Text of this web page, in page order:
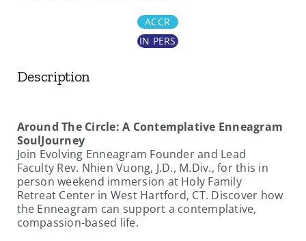
ACCR
IN PERS
Description
Around The Circle: A Contemplative Enneagram
SoulJourney
Join Evolving Enneagram Founder and Lead
Faculty Rev. Nhien Vuong, J.D., M.Div., for this in
person weekend immersion at Holy Family
Retreat Center in West Hartford, CT. Discover how
the Enneagram can support a contemplative,
compassion-based life.